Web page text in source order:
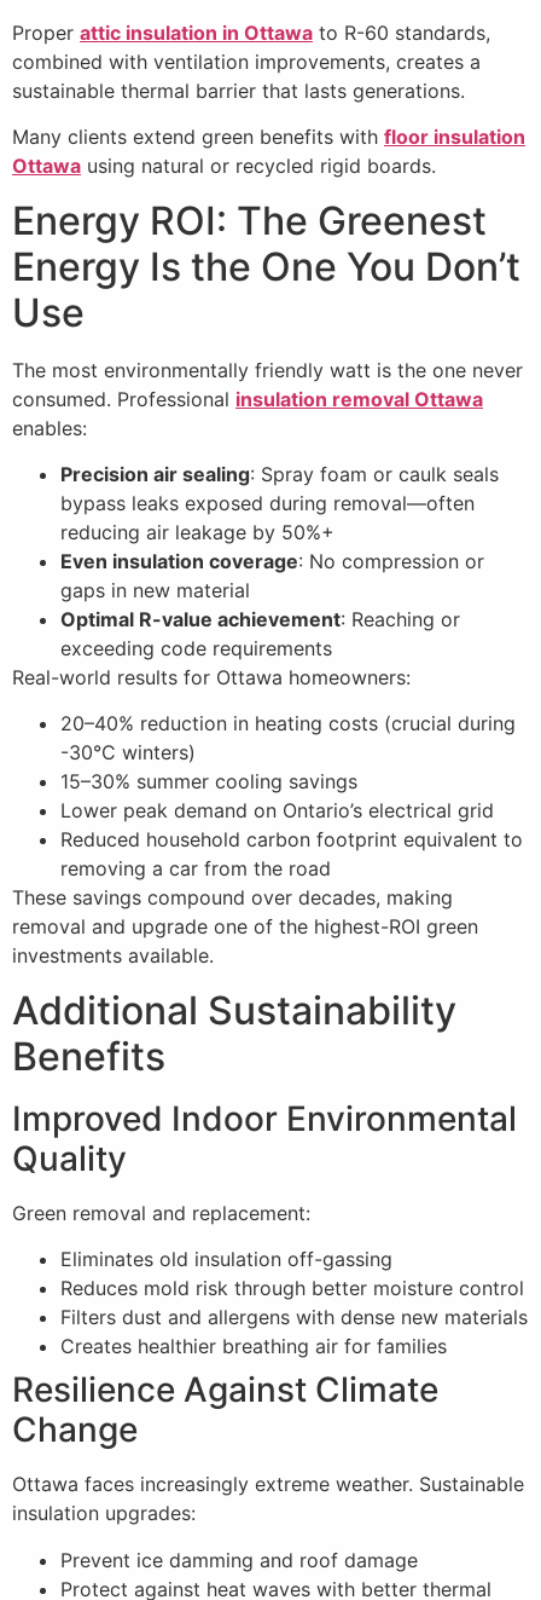
Proper attic insulation in Ottawa to R-60 standards,
combined with ventilation improvements, creates a
sustainable thermal barrier that lasts generations.
Many clients extend green benefits with floor insulation
Ottawa using natural or recycled rigid boards.
Energy ROI: The Greenest
Energy Is the One You Don’t
Use
The most environmentally friendly watt is the one never
consumed. Professional insulation removal Ottawa
enables:
Precision air sealing: Spray foam or caulk seals
bypass leaks exposed during removal—often
reducing air leakage by 50%+
Even insulation coverage: No compression or
gaps in new material
Optimal R-value achievement: Reaching or
exceeding code requirements
Real-world results for Ottawa homeowners:
20–40% reduction in heating costs (crucial during
-30°C winters)
15–30% summer cooling savings
Lower peak demand on Ontario’s electrical grid
Reduced household carbon footprint equivalent to
removing a car from the road
These savings compound over decades, making
removal and upgrade one of the highest-ROI green
investments available.
Additional Sustainability
Benefits
Improved Indoor Environmental
Quality
Green removal and replacement:
Eliminates old insulation off-gassing
Reduces mold risk through better moisture control
Filters dust and allergens with dense new materials
Creates healthier breathing air for families
Resilience Against Climate
Change
Ottawa faces increasingly extreme weather. Sustainable
insulation upgrades:
Prevent ice damming and roof damage
Protect against heat waves with better thermal